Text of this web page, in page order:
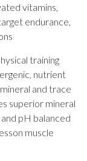
vitamins,
endurance,
training
nutrient
and trace
superior mineral
pH balanced
muscle